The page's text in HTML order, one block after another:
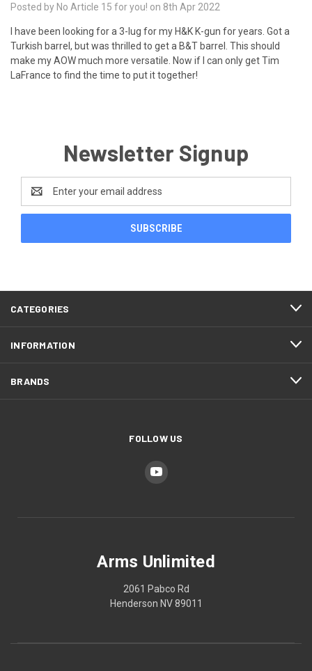
Posted by No Article 15 for you! on 8th Apr 2022
I have been looking for a 3-lug for my H&K K-gun for years. Got a
Turkish barrel, but was thrilled to get a B&T barrel. This should
make my AOW much more versatile. Now if I can only get Tim
LaFrance to find the time to put it together!
Newsletter Signup
Address
CATEGORIES
INFORMATION
BRANDS
FOLLOW US
Arms Unlimited
2061 Pabco Rd
Henderson NV 89011